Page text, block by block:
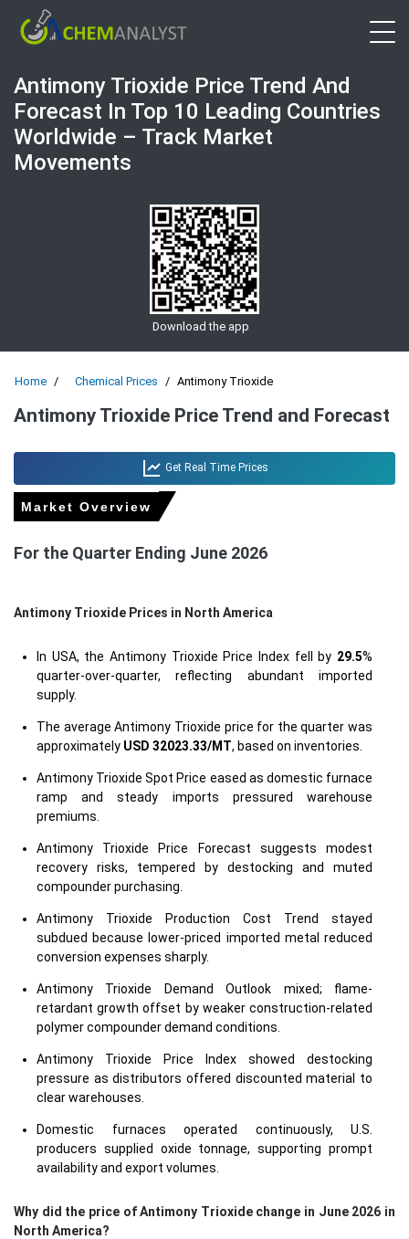
Antimony Trioxide Price Trend And
Forecast In Top 10 Leading Countries
Worldwide – Track Market
Movements
Download the app
Home Chemical Prices Antimony Trioxide
Antimony Trioxide Price Trend and Forecast
Get Real Time Prices
Market Overview
For the Quarter Ending June 2026
Antimony Trioxide Prices in North America
In USA, the Antimony Trioxide Price Index fell by 29.5%
quarter-over-quarter, reflecting abundant imported
supply.
The average Antimony Trioxide price for the quarter was
approximately USD 32023.33/MT, based on inventories.
Antimony Trioxide Spot Price eased as domestic furnace
ramp and steady imports pressured warehouse
premiums.
Antimony Trioxide Price Forecast suggests modest
recovery risks, tempered by destocking and muted
compounder purchasing.
Antimony Trioxide Production Cost Trend stayed
subdued because lower-priced imported metal reduced
conversion expenses sharply.
Antimony Trioxide Demand Outlook mixed; flame-
retardant growth offset by weaker construction-related
polymer compounder demand conditions.
Antimony Trioxide Price Index showed destocking
pressure as distributors offered discounted material to
clear warehouses.
Domestic furnaces operated continuously, U.S.
producers supplied oxide tonnage, supporting prompt
availability and export volumes.
Why did the price of Antimony Trioxide change in June 2026 in
North America?